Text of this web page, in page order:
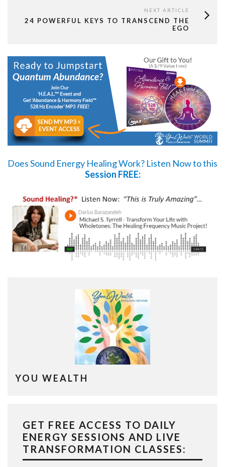
NEXT ARTICLE
24 POWERFUL KEYS TO TRANSCEND THE
EGO
Does Sound Energy Healing Work? Listen Nowto this
Session FREE:
YOU WEALTH
GET FREE ACCESS TO DAILY
ENERGY SESSIONS AND LIVE
TRANSFORMATION CLASSES: